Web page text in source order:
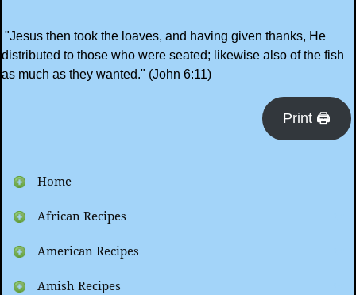
"Jesus then took the loaves, and having given thanks, He
distributed to those who were seated; likewise also of the fish
as much as they wanted." (John 6:11)
Print 🖨
Home
African Recipes
American Recipes
Amish Recipes